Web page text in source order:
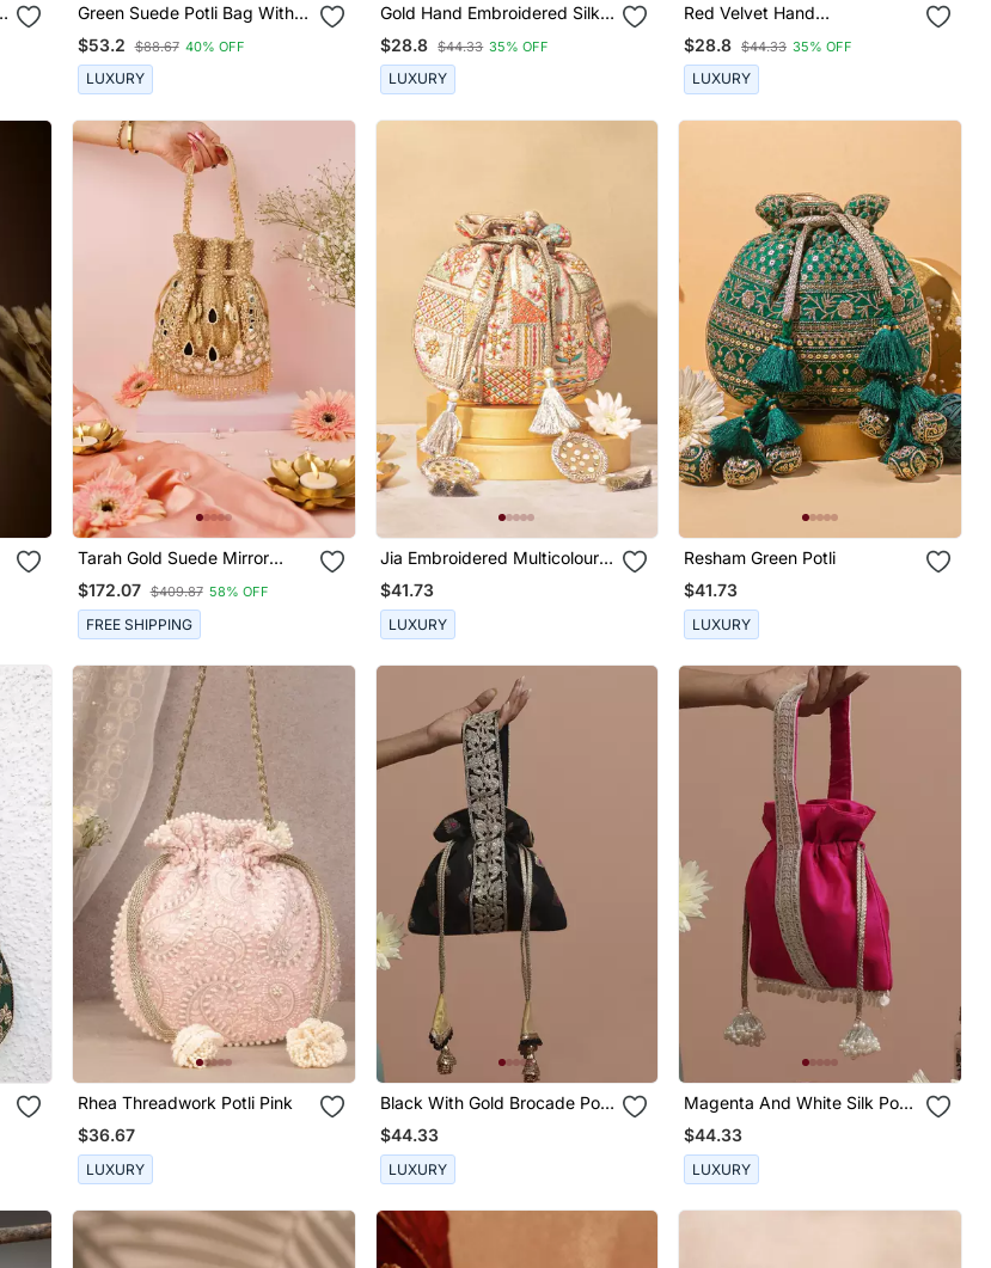
Green Suede Potli Bag With
Handle
$53.2 $88.67 40% OFF
LUXURY
Gold Hand Embroidered Silk
Mini Lotus Potli
$28.8 $44.33 35% OFF
LUXURY
Red Velvet Hand
Embroidered Lotus Potli
$28.8 $44.33 35% OFF
LUXURY
Tarah Gold Suede Mirror
Embellished Potli
$172.07 $409.87 58% OFF
FREE SHIPPING
Jia Embroidered Multicolour
Potli
$41.73
LUXURY
Resham Green Potli
$41.73
LUXURY
Rhea Threadwork Potli Pink
$36.67
LUXURY
Black With Gold Brocade Potli
Bag
$44.33
LUXURY
Magenta And White Silk Potli
Bag
$44.33
LUXURY